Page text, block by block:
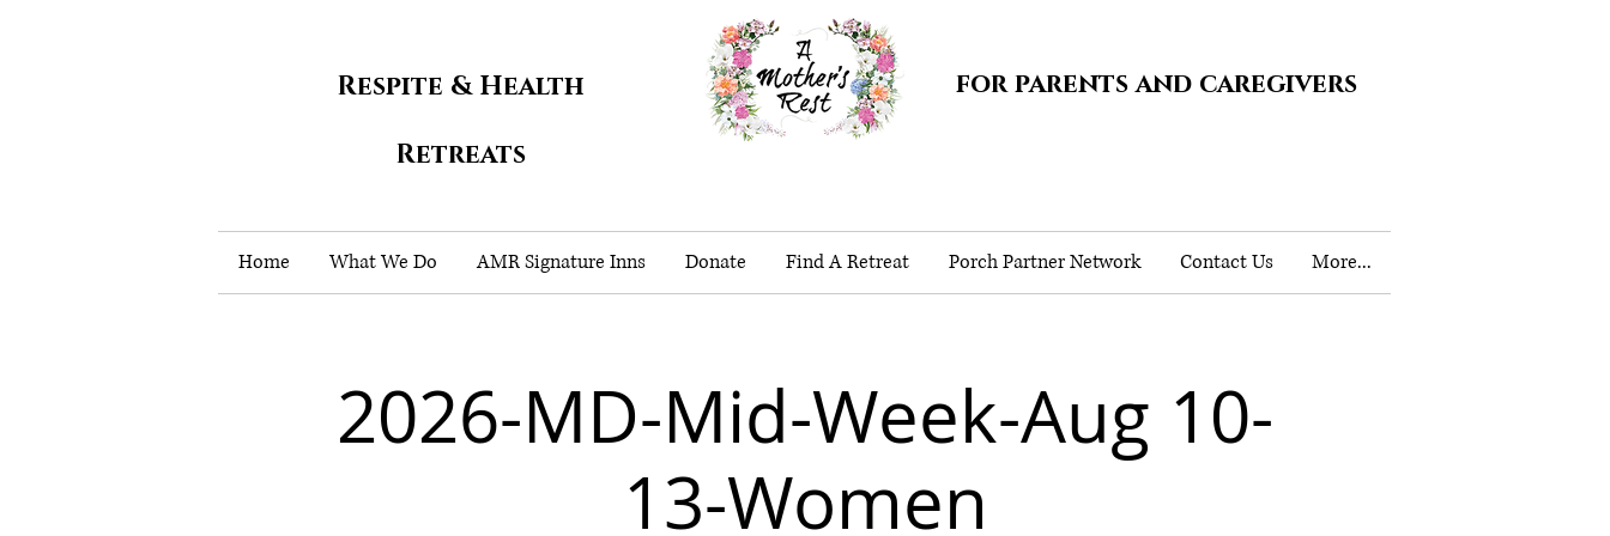
Respite & Health
Retreats
for parents and caregivers
Home What We Do AMR Signature Inns Donate Find A Retreat Porch Partner Network Contact Us More...
2026-MD-Mid-Week-Aug 10-
13-Women